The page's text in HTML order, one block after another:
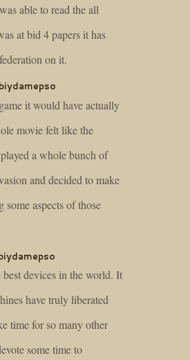
able to read the all
at bid 4 papers it has
on it.
it would have actually
movie felt like the
a whole bunch of
and decided to make
aspects of those
devices in the world. It
have truly liberated
time for so many other
some time to